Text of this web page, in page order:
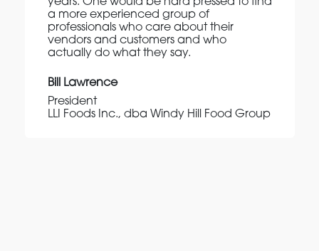
years. One would be hard pressed to find
a more experienced group of
professionals who care about their
vendors and customers and who
actually do what they say.
Bill Lawrence
President
LLI Foods Inc., dba Windy Hill Food Group